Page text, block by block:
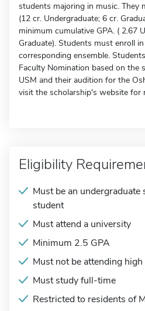
students majoring in music. They
(12 cr. Undergraduate; 6 cr.
minimum cumulative GPA. ( 2.67
Graduate). Students must enroll
corresponding ensemble.
Faculty Nomination based on the
USM and their audition for the
visit the scholarship's website for
Eligibility
Must be an undergraduate
student
Must attend a university
Minimum 2.5 GPA
Must not be attending
Must study full-time
Restricted to residents of